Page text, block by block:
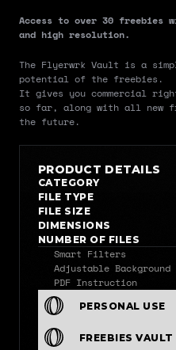
Access to over 30 freebies
and high resolution.
The Flyerwrk Vault is a
potential of the freebies.
It gives you commercial
so far, along with all new
the future.
PRODUCT DETAILS
CATEGORY
FILE TYPE
FILE SIZE
DIMENSIONS
NUMBER OF FILES
Smart Filters
Adjustable Background
PDF Instruction
PERSONAL USE
FREEBIES VAULT